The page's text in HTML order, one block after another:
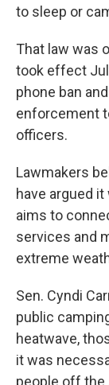
to sleep or
That law was
took effect
phone ban
enforcement
officers.
Lawmakers
have argued
aims to
services and
extreme
Sen. Cyndi
public
heatwave,
it was
people off the